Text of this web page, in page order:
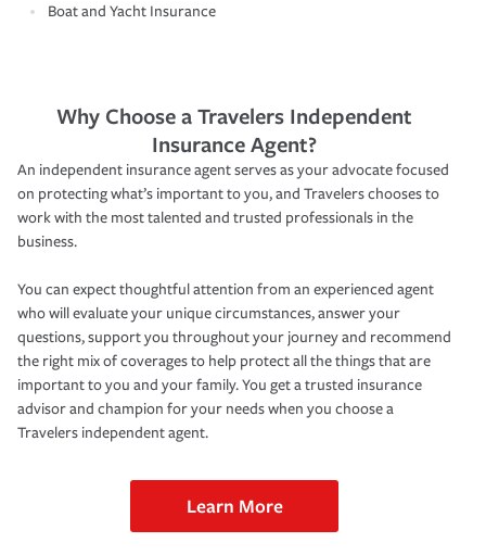
Boat and Yacht Insurance
Why Choose a Travelers Independent
Insurance Agent?
An independent insurance agent serves as your advocate focused
on protecting what’s important to you, and Travelers chooses to
work with the most talented and trusted professionals in the
business.
You can expect thoughtful attention from an experienced agent
who will evaluate your unique circumstances, answer your
questions, support you throughout your journey and recommend
the right mix of coverages to help protect all the things that are
important to you and your family. You get a trusted insurance
advisor and champion for your needs when you choose a
Travelers independent agent.
Learn More